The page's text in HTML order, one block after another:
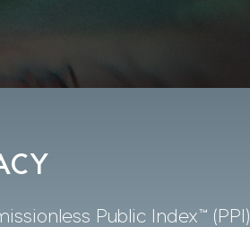
Public Index™ (PPI)